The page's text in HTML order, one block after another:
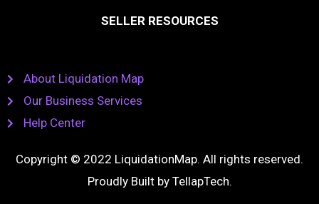
SELLER RESOURCES
About Liquidation Map
Our Business Services
Help Center
Copyright © 2022 LiquidationMap. All rights reserved.
Proudly Built by TellapTech.